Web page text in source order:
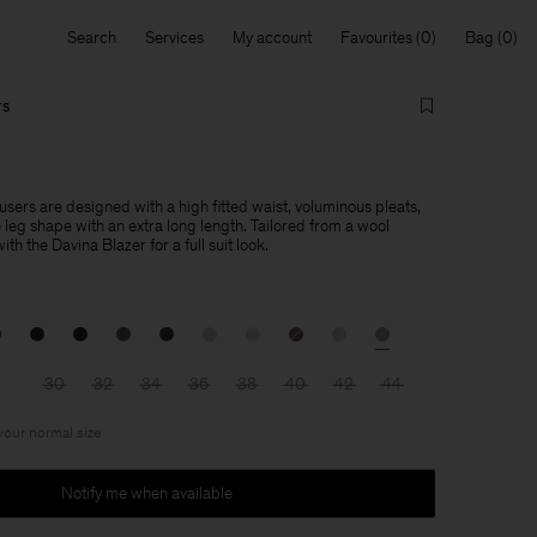
Search Services My account Favourites Bag
are designed with a high fitted waist, voluminous pleats,
shape with an extra long length. Tailored from a wool
the Davina Blazer for a full suit look.
30 32 34 36 38 40 42 44
normal size
Notify me when available